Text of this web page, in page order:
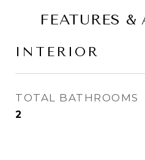
FEATURES
INTERIOR
TOTAL BATHROOMS
2